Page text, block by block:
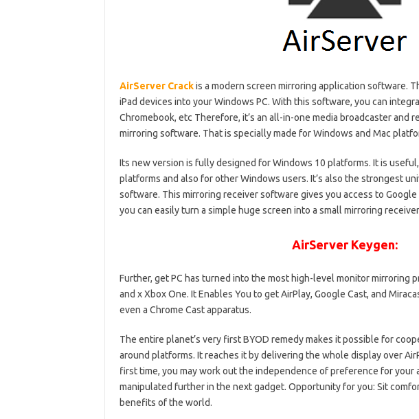
AirServer Crackis a modern screen mirroring application software.
iPad devices into your Windows PC. With this software, you can
Chromebook, etc Therefore, it’s an all-in-one media broadcaster and
mirroring software. That is specially made for Windows and Mac
Its new version is fully designed for Windows 10 platforms. It is
platforms and also for other Windows users. It’s also the strongest
software. This mirroring receiver software gives you access to Google
you can easily turn a simple huge screen into a small mirroring
AirServer Keygen:
Further, get PC has turned into the most high-level monitor mirroring
and x Xbox One. It Enables You to get AirPlay, Google Cast, and
even a Chrome Cast apparatus.
The entire planet’s very first BYOD remedy makes it possible for
around platforms. It reaches it by delivering the whole display over
first time, you may work out the independence of preference for your
manipulated further in the next gadget. Opportunity for you: Sit
benefits of the world.